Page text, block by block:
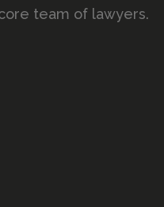
team of lawyers.